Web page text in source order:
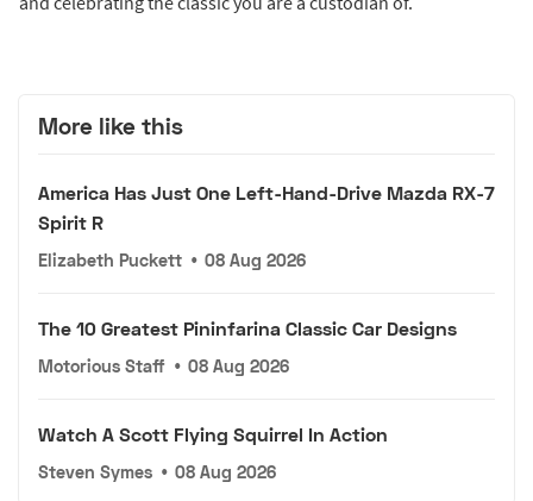
More like this
America Has Just One Left-Hand-Drive Mazda RX-7
Spirit R
Elizabeth Puckett • 08 Aug 2026
The 10 Greatest Pininfarina Classic Car Designs
Motorious Staff • 08 Aug 2026
Watch A Scott Flying Squirrel In Action
Steven Symes • 08 Aug 2026